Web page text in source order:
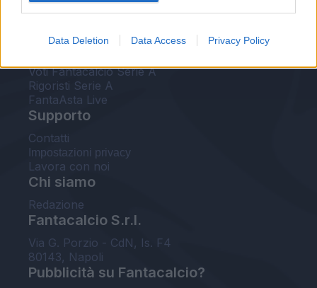
Data Deletion Data Access Privacy Policy
FantaAsta Buzz
Strumenti
Voti Fantacalcio Serie A
Rigoristi Serie A
FantaAsta Live
Supporto
Contatti
Impostazioni privacy
Lavora con noi
Chi siamo
Redazione
Fantacalcio S.r.l.
Via G. Porzio - CdN, Is. F4
80143, Napoli
Pubblicità su Fantacalcio?